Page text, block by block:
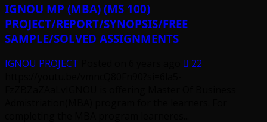
IGNOU MP (MBA) (MS 100)
PROJECT/REPORT/SYNOPSIS/FREE
SAMPLE/SOLVED ASSIGNMENTS
IGNOU PROJECT
22